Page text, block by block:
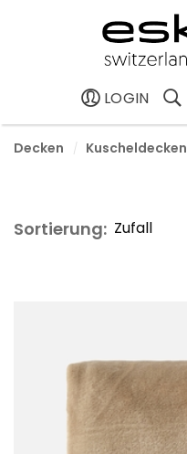
LOGIN
Decken Kuscheldecken
Sortierung: